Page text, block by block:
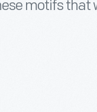
motifs that